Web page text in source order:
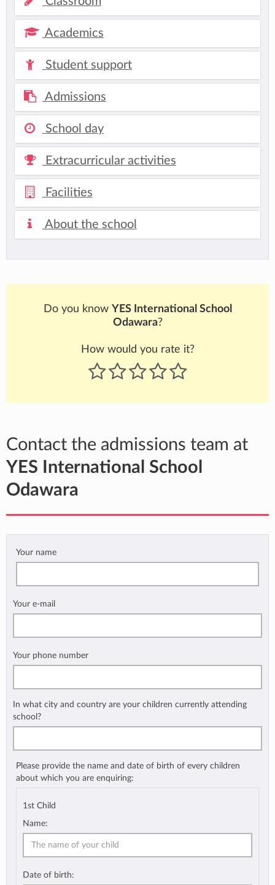
Academics
Student support
Admissions
School day
Extracurricular activities
Facilities
About the school
Do you know YES International School
Odawara?
How would you rate it?
Contact the admissions team at
YES International School
Odawara
Your name
Your e-mail
Your phone number
In what city and country are your children currently attending
school?
Please provide the name and date of birth of every children
about which you are enquiring:
1st Child
Name:
Date of birth: